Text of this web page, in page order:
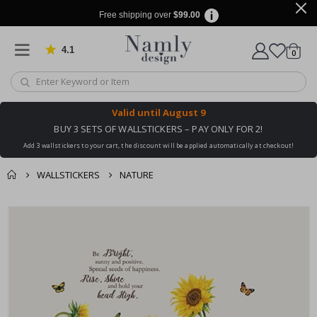
Free shipping over $99.00
4.1 Based on 1024 votes
Cart
0items
Valid until August 9
BUY 3 SETS OF WALLSTICKERS – PAY ONLY FOR 2!
Add 3 wallstickers to your cart, the discount will be applied automatically at checkout!
WALLSTICKERS NATURE